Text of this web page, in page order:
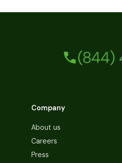
(844)
Company
About us
Careers
Press